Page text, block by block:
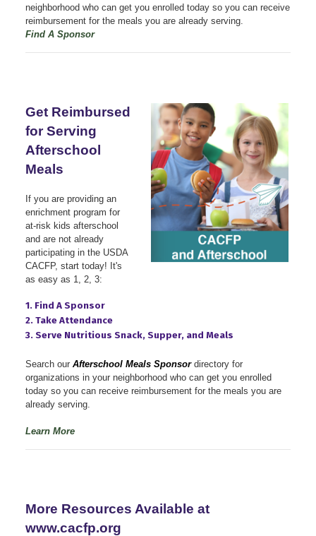
neighborhood who can get you enrolled today so you can receive
reimbursement for the meals you are already serving.
Find A Sponsor
Get Reimbursed
for Serving
Afterschool
Meals
If you are providing an
enrichment program for
at-risk kids afterschool
and are not already
participating in the USDA
CACFP, start today! It's
as easy as 1, 2, 3:
1. Find A Sponsor
2. Take Attendance
3. Serve Nutritious Snack, Supper, and Meals
Search our Afterschool Meals Sponsordirectory for
organizations in your neighborhood who can get you enrolled
today so you can receive reimbursement for the meals you are
already serving.
Learn More
More Resources Available at
www.cacfp.org